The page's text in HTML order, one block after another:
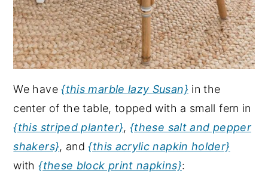
We have{this marble lazy Susan} in the
center of the table, topped with a small fern in
{this striped planter},{these salt and pepper
shakers}, and{this acrylic napkin holder}
with{these block print napkins}: